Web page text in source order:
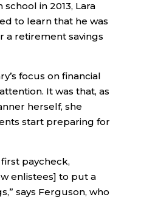
in 2013, Lara
to learn that he was
a retirement savings
focus on financial
It was that, as
herself, she
start preparing for
paycheck,
enlistees] to put a
says Ferguson, who